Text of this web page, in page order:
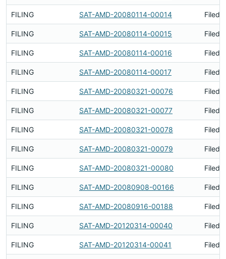
FILING SAT-AMD-20080114-00014 Filed
FILING SAT-AMD-20080114-00015 Filed
FILING SAT-AMD-20080114-00016 Filed
FILING SAT-AMD-20080114-00017 Filed
FILING SAT-AMD-20080321-00076 Filed
FILING SAT-AMD-20080321-00077 Filed
FILING SAT-AMD-20080321-00078 Filed
FILING SAT-AMD-20080321-00079 Filed
FILING SAT-AMD-20080321-00080 Filed
FILING SAT-AMD-20080908-00166 Filed
FILING SAT-AMD-20080916-00188 Filed
FILING SAT-AMD-20120314-00040 Filed
FILING SAT-AMD-20120314-00041 Filed